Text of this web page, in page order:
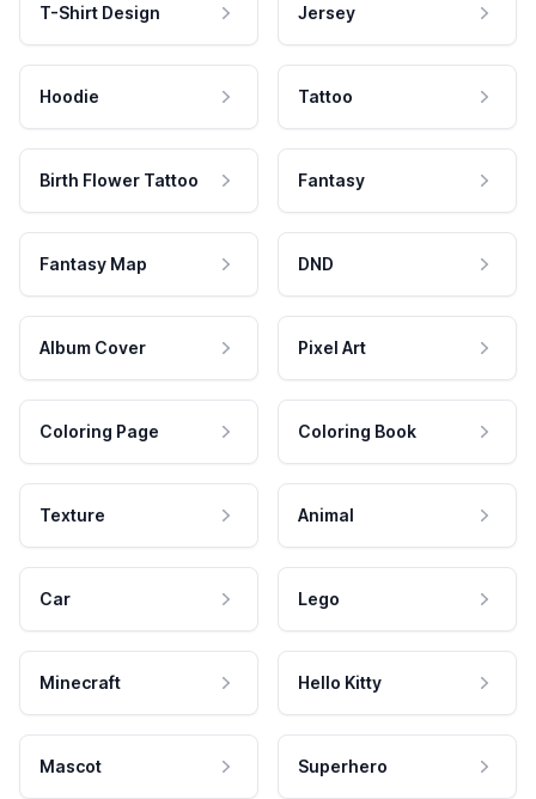
T-Shirt Design Jersey
Hoodie Tattoo
Birth Flower Tattoo Fantasy
Fantasy Map DND
Album Cover Pixel Art
Coloring Page Coloring Book
Texture Animal
Car Lego
Minecraft Hello Kitty
Mascot Superhero